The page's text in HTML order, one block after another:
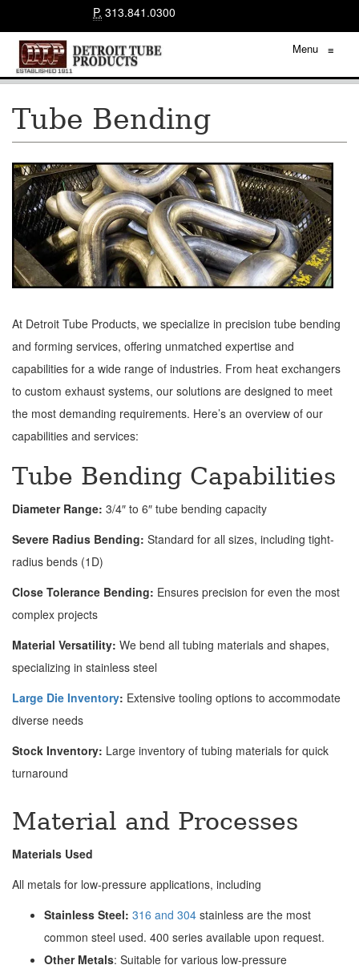
P. 313.841.0300
Menu ≡
Tube Bending
At Detroit Tube Products, we specialize in precision tube bending
and forming services, offering unmatched expertise and
capabilities for a wide range of industries. From heat exchangers
to custom exhaust systems, our solutions are designed to meet
the most demanding requirements. Here’s an overview of our
capabilities and services:
Tube Bending Capabilities
Diameter Range: 3/4″ to 6″ tube bending capacity
Severe Radius Bending: Standard for all sizes, including tight-
radius bends (1D)
Close Tolerance Bending: Ensures precision for even the most
complex projects
Material Versatility: We bend all tubing materials and shapes,
specializing in stainless steel
Large Die Inventory: Extensive tooling options to accommodate
diverse needs
Stock Inventory: Large inventory of tubing materials for quick
turnaround
Material and Processes
Materials Used
All metals for low-pressure applications, including
Stainless Steel: 316 and 304 stainless are the most
common steel used. 400 series available upon request.
Other Metals: Suitable for various low-pressure